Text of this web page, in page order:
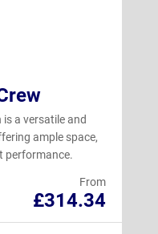
is a versatile and
ample space,
performance.
From
£314.34